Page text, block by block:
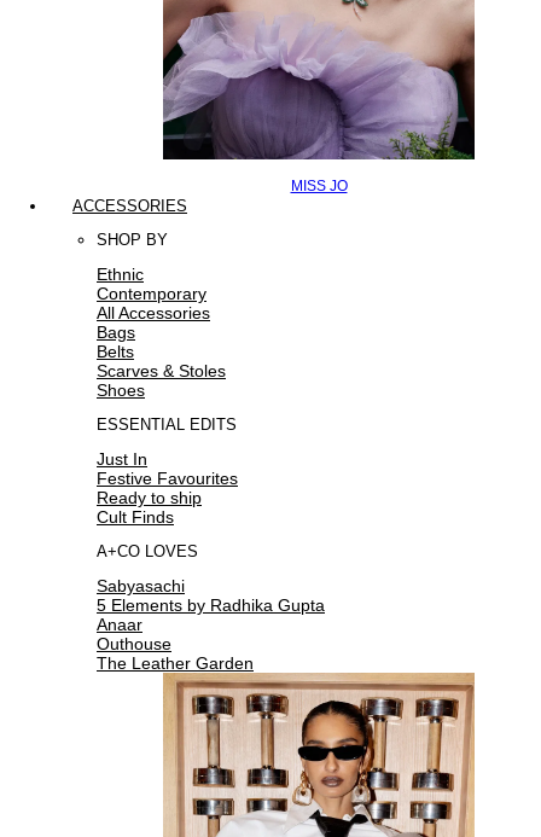
MISS JO
ACCESSORIES
SHOP BY
Ethnic
Contemporary
All Accessories
Bags
Belts
Scarves & Stoles
Shoes
ESSENTIAL EDITS
Just In
Festive Favourites
Ready to ship
Cult Finds
A+CO LOVES
Sabyasachi
5 Elements by Radhika Gupta
Anaar
Outhouse
The Leather Garden